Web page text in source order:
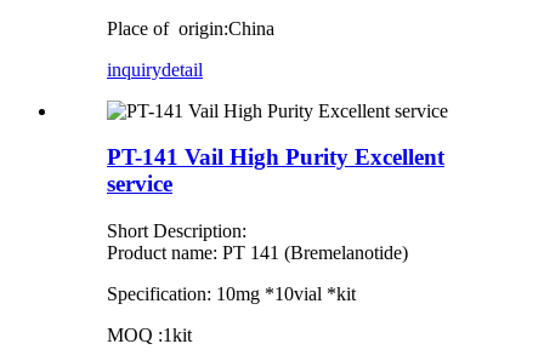
Place of origin:China
inquirydetail
PT-141 Vail High Purity Excellent
service
Short Description:
Product name: PT 141 (Bremelanotide)
Specification: 10mg *10vial *kit
MOQ :1kit